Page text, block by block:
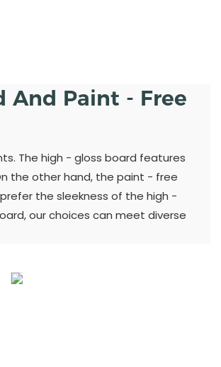
And Paint - Free
The high - gloss board features
the other hand, the paint - free
the sleekness of the high -
our choices can meet diverse